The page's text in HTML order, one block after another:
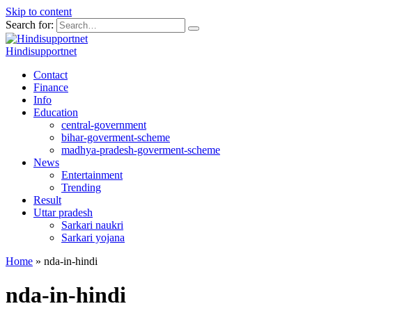
Skip to content
Search for:
Hindisupportnet
Contact
Finance
Info
Education
central-government
bihar-goverment-scheme
madhya-pradesh-goverment-scheme
News
Entertainment
Trending
Result
Uttar pradesh
Sarkari naukri
Sarkari yojana
Home » nda-in-hindi
nda-in-hindi